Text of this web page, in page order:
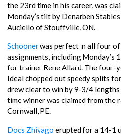
the 23rd time in his career, was
Monday’s tilt by Denarben
Auciello of Stouffville, ON.
Schoonerwas perfect in all four
assignments, including Monday’s
for trainer Rene Allard. The four-
Ideal chopped out speedy splits
drew clear to win by 9-3/4
time winner was claimed from the
Cornwall, PE.
Docs Zhivago erupted for a 14-1